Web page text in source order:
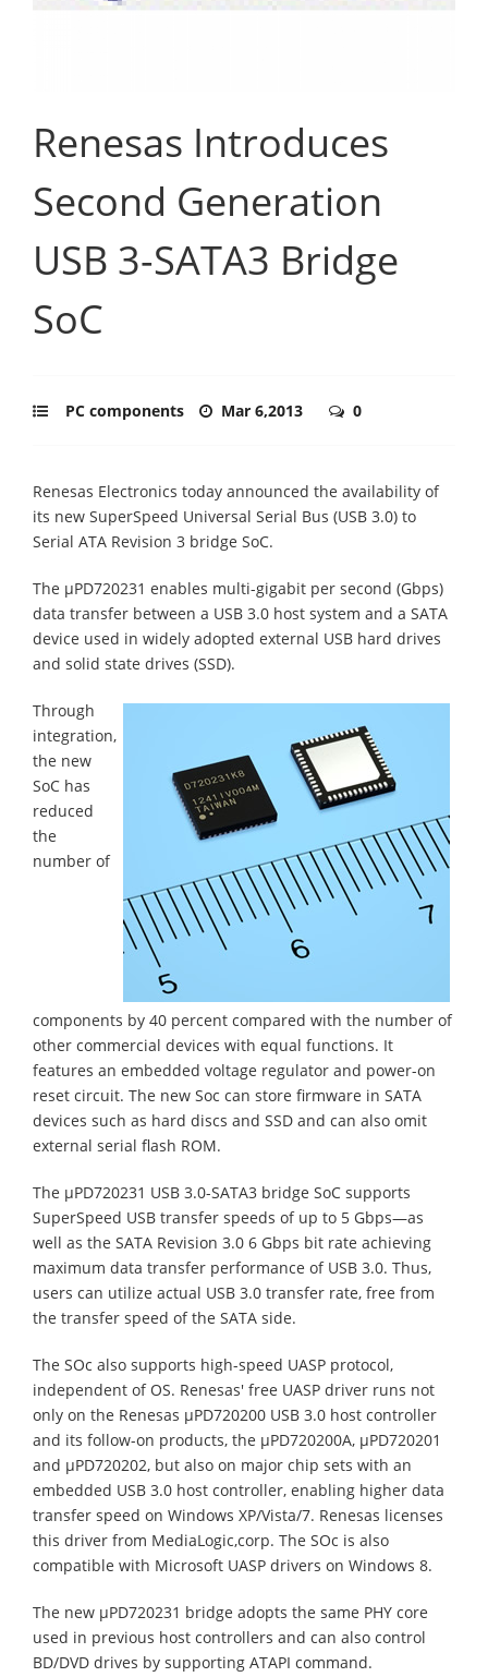
Renesas Introduces
Second Generation
USB 3-SATA3 Bridge
SoC
PC components Mar 6,2013 0
Renesas Electronics today announced the availability of
its new SuperSpeed Universal Serial Bus (USB 3.0) to
Serial ATA Revision 3 bridge SoC.
The µPD720231 enables multi-gigabit per second (Gbps)
data transfer between a USB 3.0 host system and a SATA
device used in widely adopted external USB hard drives
and solid state drives (SSD).
Through
integration,
the new
SoC has
reduced
the
number of
components by 40 percent compared with the number of
other commercial devices with equal functions. It
features an embedded voltage regulator and power-on
reset circuit. The new Soc can store firmware in SATA
devices such as hard discs and SSD and can also omit
external serial flash ROM.
The µPD720231 USB 3.0-SATA3 bridge SoC supports
SuperSpeed USB transfer speeds of up to 5 Gbps—as
well as the SATA Revision 3.0 6 Gbps bit rate achieving
maximum data transfer performance of USB 3.0. Thus,
users can utilize actual USB 3.0 transfer rate, free from
the transfer speed of the SATA side.
The SOc also supports high-speed UASP protocol,
independent of OS. Renesas' free UASP driver runs not
only on the Renesas µPD720200 USB 3.0 host controller
and its follow-on products, the µPD720200A, µPD720201
and µPD720202, but also on major chip sets with an
embedded USB 3.0 host controller, enabling higher data
transfer speed on Windows XP/Vista/7. Renesas licenses
this driver from MediaLogic,corp. The SOc is also
compatible with Microsoft UASP drivers on Windows 8.
The new µPD720231 bridge adopts the same PHY core
used in previous host controllers and can also control
BD/DVD drives by supporting ATAPI command.